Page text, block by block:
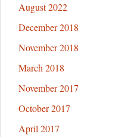
August 2022
December 2018
November 2018
March 2018
November 2017
October 2017
April 2017